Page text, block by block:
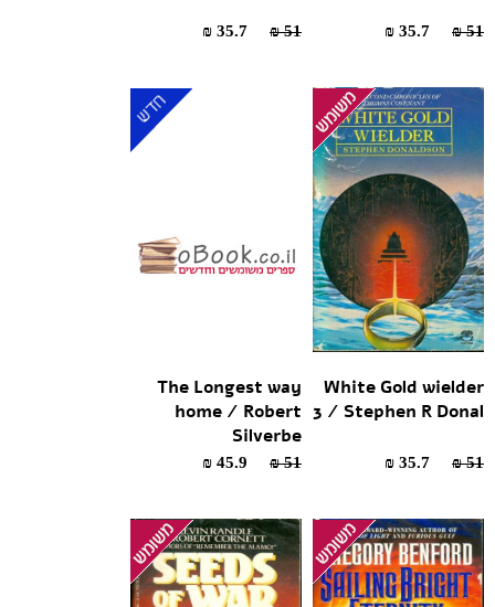
51 ₪
51 ₪
White Gold wielder
3 / Stephen R Donal
51 ₪
The Longest way
home / Robert
Silverbe
51 ₪